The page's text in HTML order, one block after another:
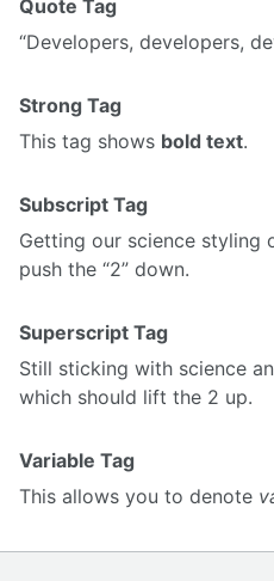
Quote Tag
Developers, developers,
Strong Tag
This tag shows bold text.
Subscript Tag
Getting our science styling
push the “2” down.
Superscript Tag
Still sticking with science
which should lift the 2 up.
Variable Tag
This allows you to denote